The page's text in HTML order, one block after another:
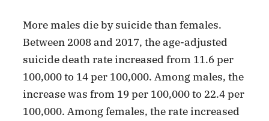
More males die by suicide than females.
Between 2008 and 2017, the age-adjusted
suicide death rate increased from 11.6 per
100,000 to 14 per 100,000. Among males, the
increase was from 19 per 100,000 to 22.4 per
100,000. Among females, the rate increased